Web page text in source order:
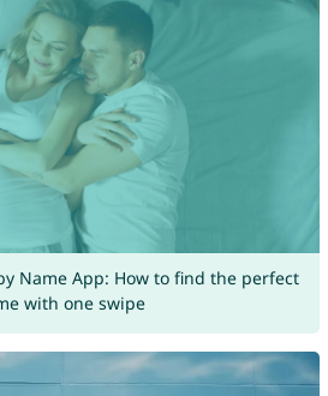
Name App: How to find the perfect
with one swipe